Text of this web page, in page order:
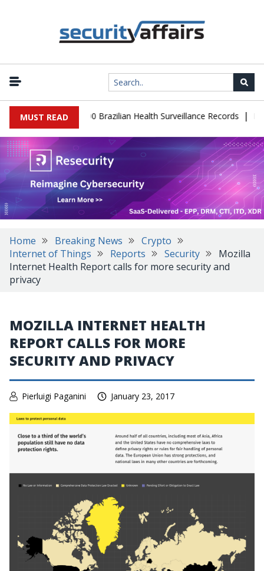
MUST READ
Leaks 102,000 Brazilian Health Surveillance Records |
Home Breaking News
Crypto
Internet of Things
Reports Security
Mozilla
Internet Health Report calls for more security and
privacy
MOZILLA INTERNET HEALTH
REPORT CALLS FOR MORE
SECURITY AND PRIVACY
Pierluigi Paganini January 23, 2017